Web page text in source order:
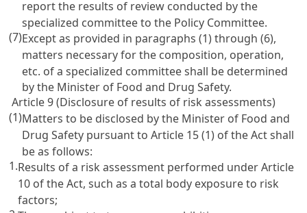
report the results of review conducted by the
specialized committee to the Policy Committee.
(7)Except as provided in paragraphs (1) through (6),
matters necessary for the composition, operation,
etc. of a specialized committee shall be determined
by the Minister of Food and Drug Safety.
Article 9 (Disclosure of results of risk assessments)
(1)Matters to be disclosed by the Minister of Food and
Drug Safety pursuant to Article 15 (1) of the Act shall
be as follows:
1.Results of a risk assessment performed under Article
10 of the Act, such as a total body exposure to risk
factors;